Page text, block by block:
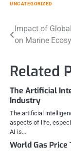
UNCATEGORIZED
Post
Impact of
on Marine
Related
The Artificial
Industry
The artificial
aspects of life,
AI is…
World Gas Price